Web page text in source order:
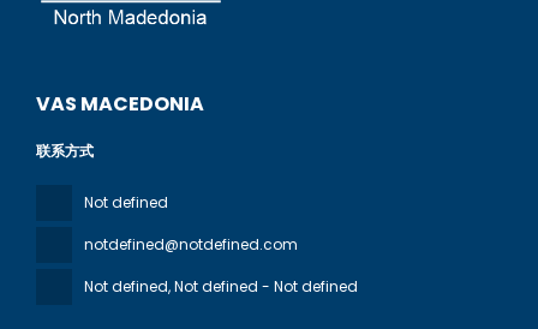
VAS MACEDONIA
联系方式
Not defined
notdefined@notdefined.com
Not defined, Not defined - Not defined